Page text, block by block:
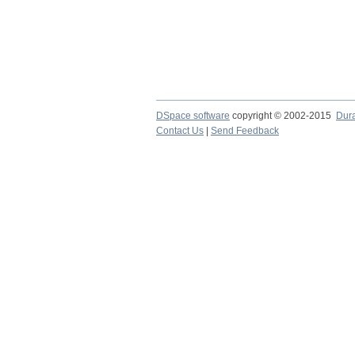
DSpace software copyright © 2002-2015
Contact Us
Send Feedback